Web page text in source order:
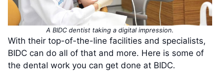
A BIDC dentist taking a digital impression.
With their top-of-the-line facilities and specialists,
BIDC can do all of that and more. Here is some of
the dental work you can get done at BIDC.